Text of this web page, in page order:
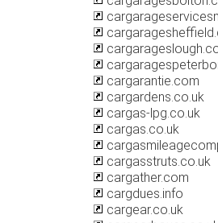
cargarantie.com
cargardens.co.uk
cargas-lpg.co.uk
cargas.co.uk
cargasstruts.co.uk
cargather.com
cargdues.info
cargear.co.uk